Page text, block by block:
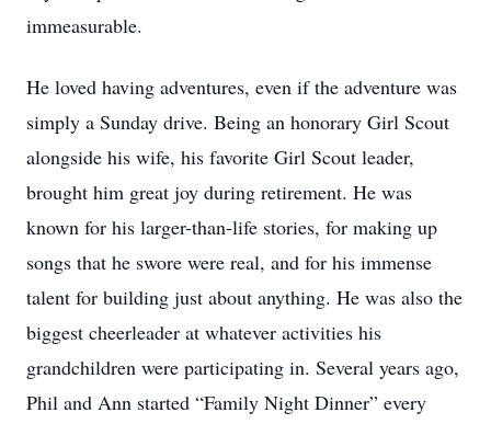
immeasurable.
He loved having adventures, even if the adventure was
simply a Sunday drive. Being an honorary Girl Scout
alongside his wife, his favorite Girl Scout leader,
brought him great joy during retirement. He was
known for his larger-than-life stories, for making up
songs that he swore were real, and for his immense
talent for building just about anything. He was also the
biggest cheerleader at whatever activities his
grandchildren were participating in. Several years ago,
Phil and Ann started “Family Night Dinner” every